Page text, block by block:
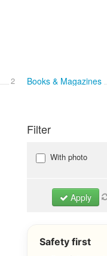
2 Books & Magazines
Filter
With photo
Apply
Safety first